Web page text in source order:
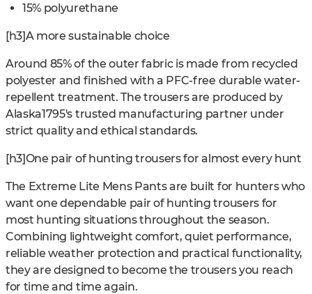
15% polyurethane
[h3]A more sustainable choice
Around 85% of the outer fabric is made from recycled
polyester and finished with a PFC-free durable water-
repellent treatment. The trousers are produced by
Alaska1795's trusted manufacturing partner under
strict quality and ethical standards.
[h3]One pair of hunting trousers for almost every hunt
The Extreme Lite Mens Pants are built for hunters who
want one dependable pair of hunting trousers for
most hunting situations throughout the season.
Combining lightweight comfort, quiet performance,
reliable weather protection and practical functionality,
they are designed to become the trousers you reach
for time and time again.